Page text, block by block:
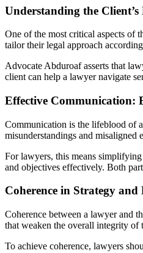
Understanding the Client’s
One of the most critical aspects of
tailor their legal approach
Advocate Abduroaf asserts that
client can help a lawyer navigate
Effective Communication:
Communication is the lifeblood of
misunderstandings and misaligned
For lawyers, this means
and objectives effectively. Both
Coherence in Strategy
Coherence between a lawyer and
that weaken the overall integrity of
To achieve coherence, lawyers